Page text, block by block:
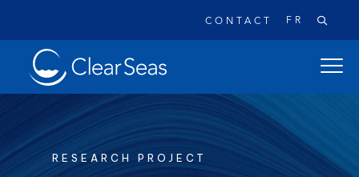
open
CONTACT FR
Clear
SeasHome
RESEARCH PROJECT